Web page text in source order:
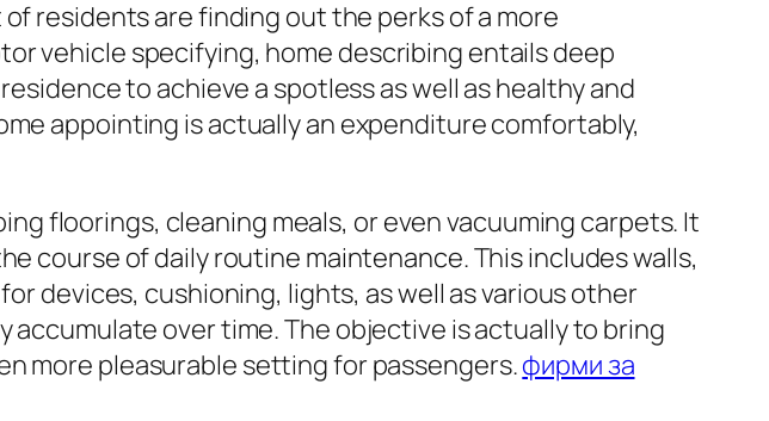
residents are finding out the perks of a more
vehicle specifying, home describing entails deep
to achieve a spotless as well as healthy and
appointing is actually an expenditure comfortably,
floorings, cleaning meals, or even vacuuming carpets. It
course of daily routine maintenance. This includes walls,
devices, cushioning, lights, as well as various other
over time. The objective is actually to bring
more pleasurable setting for passengers.фирми за